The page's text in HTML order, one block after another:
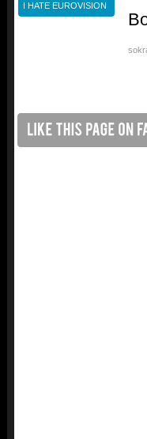
I HATE EUROVISION